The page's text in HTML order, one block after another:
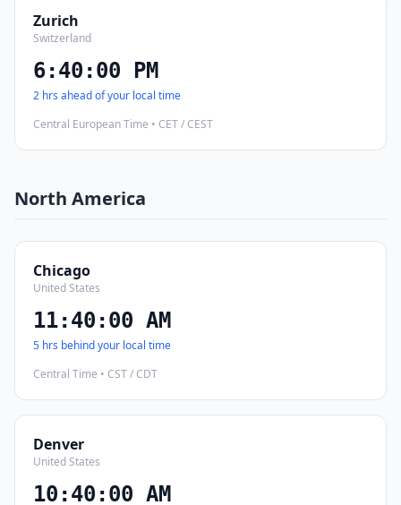
Zurich
Switzerland
6:40:01 PM
2 hrs ahead of your local time
Central European Time • CET / CEST
North America
Chicago
United States
11:40:01 AM
5 hrs behind your local time
Central Time • CST / CDT
Denver
United States
10:40:01 AM